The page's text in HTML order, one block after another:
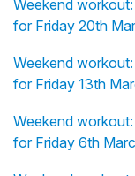
Weekend
for Friday 20th
Weekend
for Friday 13th
Weekend
for Friday 6th